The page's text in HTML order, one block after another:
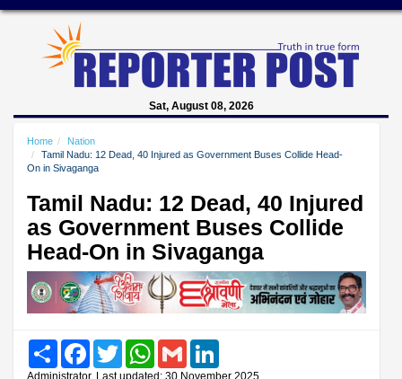
Sat, August 08, 2026
Home
Nation
Tamil Nadu: 12 Dead, 40 Injured as Government Buses Collide Head-
On in Sivaganga
Tamil Nadu: 12 Dead, 40 Injured
as Government Buses Collide
Head-On in Sivaganga
Share FacebookTwitter WhatsAppGmail
Administrator, Last updated: 30 November 2025